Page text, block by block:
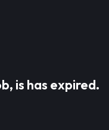
is has expired.